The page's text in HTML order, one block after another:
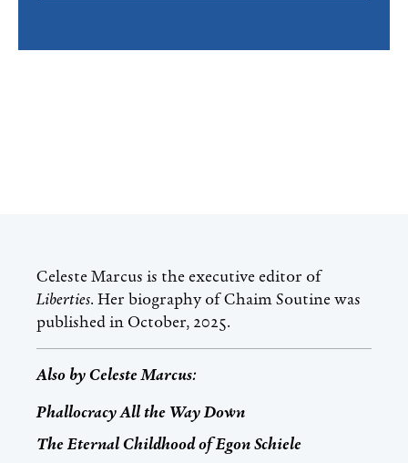
Celeste Marcus is the executive editor of
Liberties. Her biography of Chaim Soutine was
published in October, 2025.
Also byCeleste Marcus:
Phallocracy All the Way Down
The Eternal Childhood of Egon Schiele